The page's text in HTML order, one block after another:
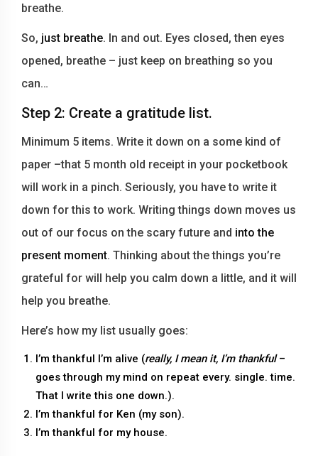
breathe.
So, just breathe. In and out. Eyes closed, then eyes
opened, breathe – just keep on breathing so you
can…
Step 2: Create a gratitude list.
Minimum 5 items. Write it down on a some kind of
paper –that 5 month old receipt in your pocketbook
will work in a pinch. Seriously, you have to write it
down for this to work. Writing things down moves us
out of our focus on the scary future and into the
present moment. Thinking about the things you’re
grateful for will help you calm down a little, and it will
help you breathe.
Here’s how my list usually goes:
I’m thankful I’m alive (really, I mean it, I’m thankful–
goes through my mind on repeat every. single. time.
That I write this one down.).
I’m thankful for Ken (my son).
I’m thankful for my house.